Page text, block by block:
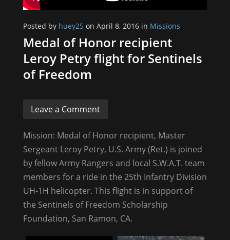
Posted by huey25on April 8, 2016 in Missions
Medal of Honor recipient
Leroy Petry flight for Sentinels
of Freedom
Leave a Comment
Mission: Medal of Honor recipient, Master
Sergeant Leroy Petry, U.S. Army (Ret.) is joined
by fellow Army Rangers and local S.W.A.T. team
members for a ride in the 25th Infantry Division
UH-1H helicopter. This flight is in support of
the Sentinels of Freedom Scholarship
Foundation, San Ramon, CA.